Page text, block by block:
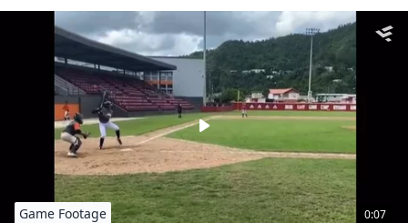
0:07
Game Footage